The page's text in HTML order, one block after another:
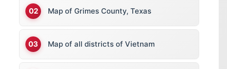
Map of Grimes County, Texas
Map of all districts of Vietnam